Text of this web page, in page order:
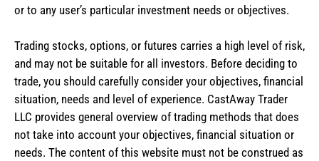
or to any user’s particular investment needs or objectives.
Trading stocks, options, or futures carries a high level of risk,
and may not be suitable for all investors. Before deciding to
trade, you should carefully consider your objectives, financial
situation, needs and level of experience. CastAway Trader
LLC provides general overview of trading methods that does
not take into account your objectives, financial situation or
needs. The content of this website must not be construed as